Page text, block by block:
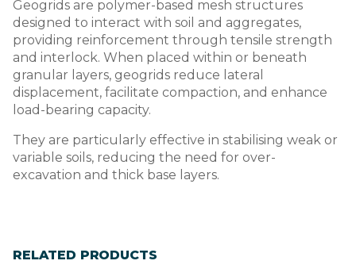
Geogrids are polymer-based mesh structures
designed to interact with soil and aggregates,
providing reinforcement through tensile strength
and interlock. When placed within or beneath
granular layers, geogrids reduce lateral
displacement, facilitate compaction, and enhance
load-bearing capacity.
They are particularly effective in stabilising weak or
variable soils, reducing the need for over-
excavation and thick base layers.
RELATED PRODUCTS